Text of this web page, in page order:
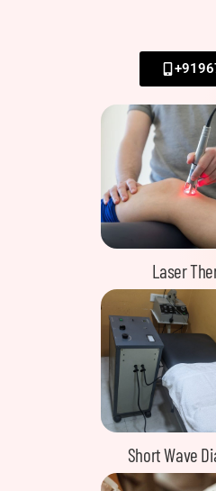
Laser
Short Wave